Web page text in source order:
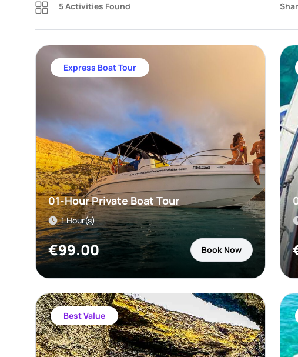
5 Activities Found
Express Boat Tour
01-Hour Private Boat Tour
1 Hour(s)
€99.00 Book Now
Best Value